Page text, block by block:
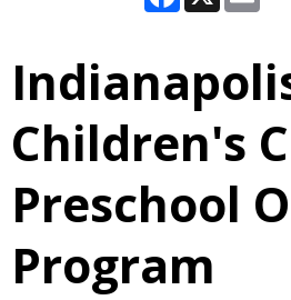
Children's
Preschool
Program